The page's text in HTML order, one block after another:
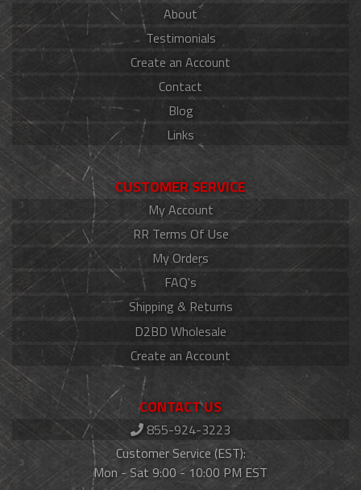
About
Testimonials
Create an Account
Contact
Blog
Links
CUSTOMER SERVICE
My Account
RR Terms Of Use
My Orders
FAQ's
Shipping & Returns
D2BD Wholesale
Create an Account
CONTACT US
855-924-3223
Customer Service (EST):
Mon - Sat 9:00 - 10:00 PM EST